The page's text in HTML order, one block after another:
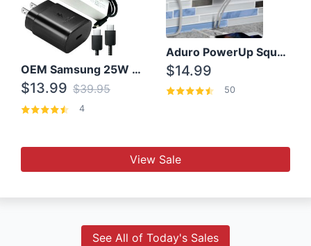
OEM Samsung 25W Super Fast Charger/with cable For Samsung Note 8,9,10,10+
$13.99 $39.95
4
Aduro PowerUp Squared 3 Outlet & 3 USB Charging Station
$14.99
50
View Sale
See All of Today's Sales